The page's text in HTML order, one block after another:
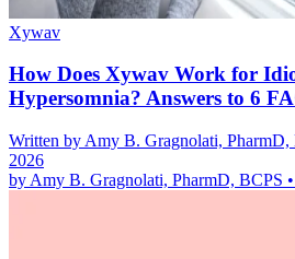
Xywav
How Does Xywav Work for
Hypersomnia? Answers to 6
Written by Amy B. Gragnolati, PharmD,
2026
by Amy B. Gragnolati, PharmD, BCPS •